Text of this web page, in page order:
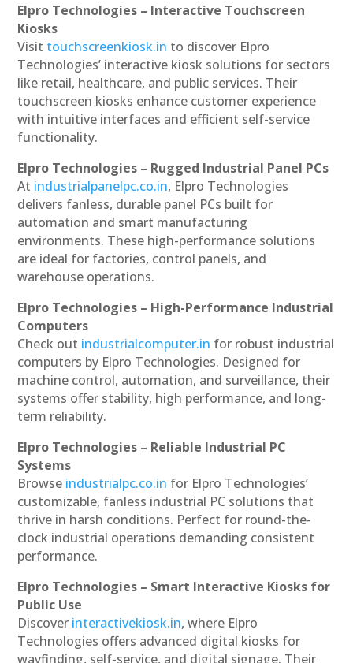
Elpro Technologies – Interactive Touchscreen
Kiosks
Visit touchscreenkiosk.in to discover Elpro
Technologies’ interactive kiosk solutions for sectors
like retail, healthcare, and public services. Their
touchscreen kiosks enhance customer experience
with intuitive interfaces and efficient self-service
functionality.
Elpro Technologies – Rugged Industrial Panel PCs
At industrialpanelpc.co.in, Elpro Technologies
delivers fanless, durable panel PCs built for
automation and smart manufacturing
environments. These high-performance solutions
are ideal for factories, control panels, and
warehouse operations.
Elpro Technologies – High-Performance Industrial
Computers
Check out industrialcomputer.in for robust industrial
computers by Elpro Technologies. Designed for
machine control, automation, and surveillance, their
systems offer stability, high performance, and long-
term reliability.
Elpro Technologies – Reliable Industrial PC
Systems
Browse industrialpc.co.in for Elpro Technologies’
customizable, fanless industrial PC solutions that
thrive in harsh conditions. Perfect for round-the-
clock industrial operations demanding consistent
performance.
Elpro Technologies – Smart Interactive Kiosks for
Public Use
Discover interactivekiosk.in, where Elpro
Technologies offers advanced digital kiosks for
wayfinding, self-service, and digital signage. Their